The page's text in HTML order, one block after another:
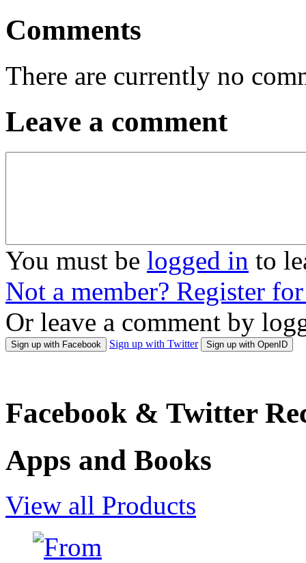
Comments
There are currently no
Leave a comment
You must be logged in to
Not a member? Register
Or leave a comment by
Sign up with Facebook Sign up with Twitter Sign up with OpenID
Facebook & Twitter
Apps and Books
View all Products